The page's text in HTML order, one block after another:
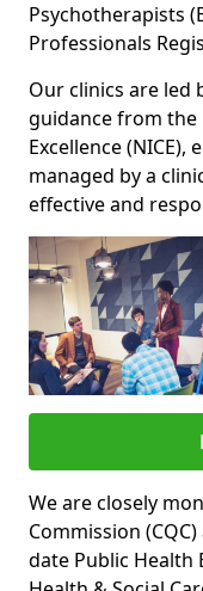
Psychotherapists
Professionals
Our clinics are led
guidance from the
Excellence
managed by a
effective and
We are closely
Commission
date Public Health